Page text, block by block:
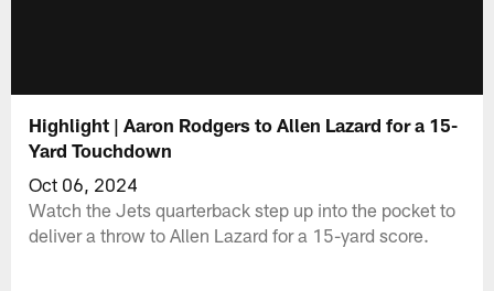
Highlight | Aaron Rodgers to Allen Lazard for a 15-
Yard Touchdown
Oct 06, 2024
Watch the Jets quarterback step up into the pocket to
deliver a throw to Allen Lazard for a 15-yard score.